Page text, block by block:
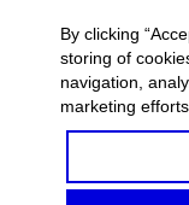
By clicking
storing of
navigation,
marketing efforts.